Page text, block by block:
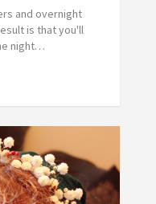
and overnight
is that you'll
night…